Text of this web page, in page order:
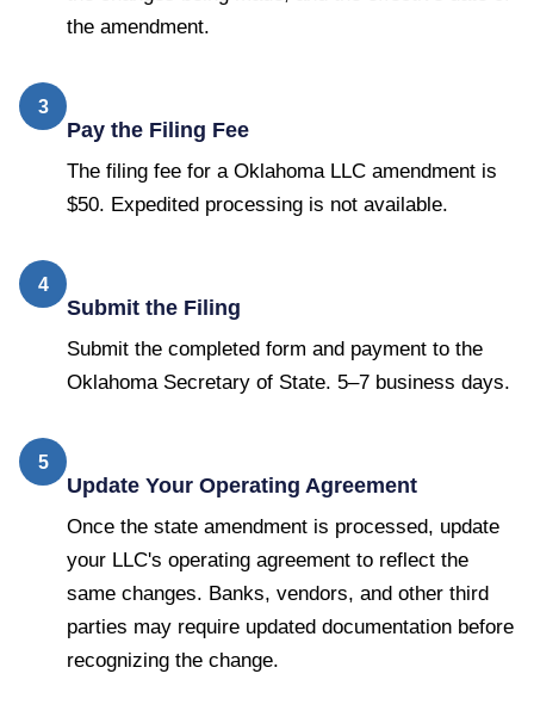
the amendment.
3
Pay the Filing Fee
The filing fee for a Oklahoma LLC amendment is
$50. Expedited processing is not available.
4
Submit the Filing
Submit the completed form and payment to the
Oklahoma Secretary of State. 5–7 business days.
5
Update Your Operating Agreement
Once the state amendment is processed, update
your LLC's operating agreement to reflect the
same changes. Banks, vendors, and other third
parties may require updated documentation before
recognizing the change.